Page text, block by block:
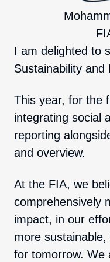
I am delighted to
Sustainability and
This year, for the
integrating social
reporting
and overview.
At the FIA, we
comprehensively
impact, in our
more
for tomorrow. We